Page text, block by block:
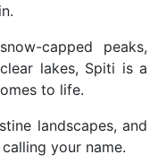
capped peaks,
lakes, Spiti is a
to life.
landscapes, and
your name.